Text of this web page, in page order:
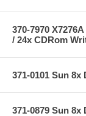
370-7970
/ 24x CDRom
371-0101 Sun
371-0879 Sun